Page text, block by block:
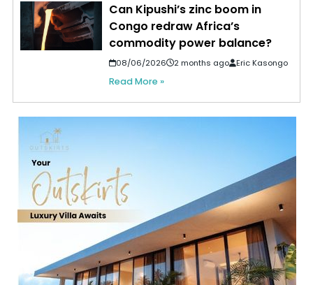
Can Kipushi’s zinc boom in
Congo redraw Africa’s
commodity power balance?
08/06/2026 2 months ago Eric Kasongo
Read More »